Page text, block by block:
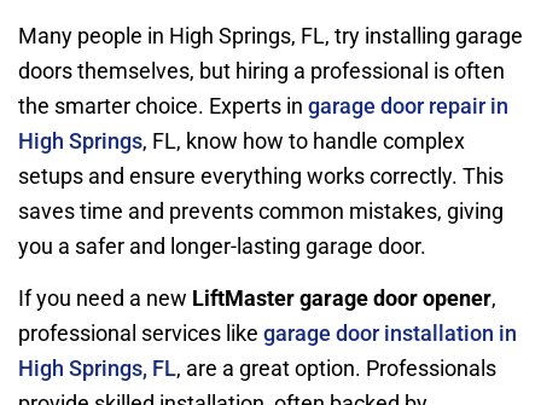
Many people in High Springs, FL, try installing garage
doors themselves, but hiring a professional is often
the smarter choice. Experts in garage door repair in
High Springs, FL, know how to handle complex
setups and ensure everything works correctly. This
saves time and prevents common mistakes, giving
you a safer and longer-lasting garage door.
If you need a new LiftMaster garage door opener,
professional services like garage door installation in
High Springs, FL, are a great option. Professionals